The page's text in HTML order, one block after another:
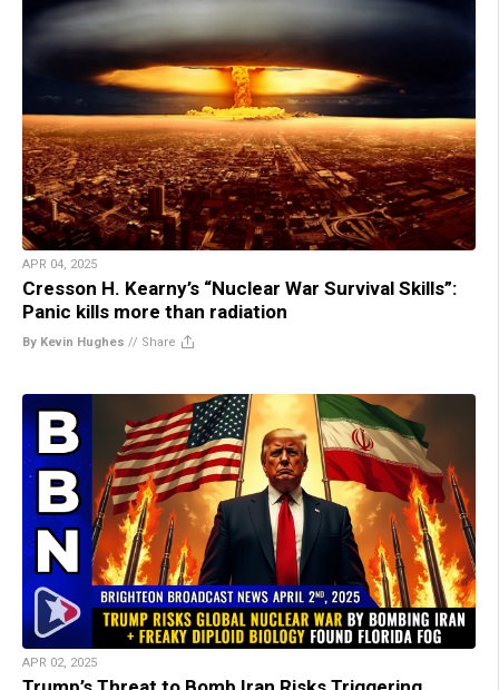
APR 04, 2025
Cresson H. Kearny’s “Nuclear War Survival Skills”:
Panic kills more than radiation
By Kevin Hughes // Share
APR 02, 2025